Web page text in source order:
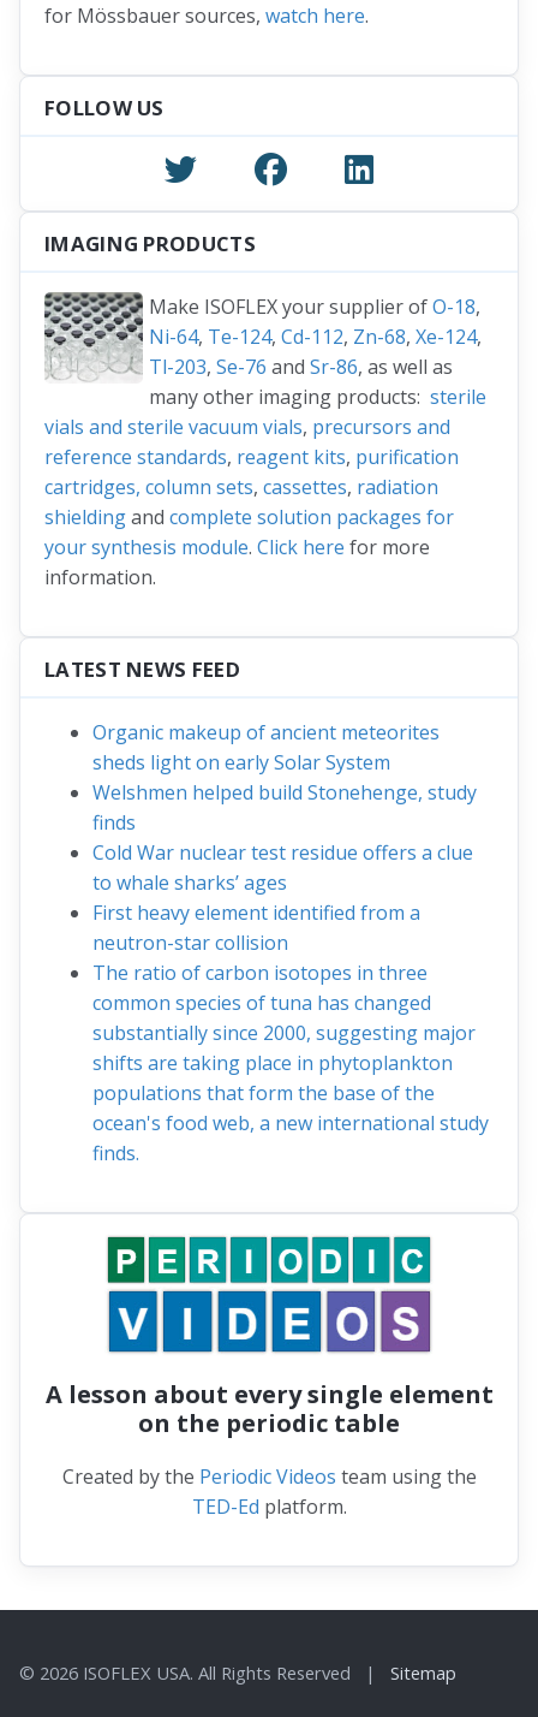
for Mössbauer sources, watch here.
FOLLOW US
IMAGING PRODUCTS
Make ISOFLEX your supplier ofO-18,
Ni-64, Te-124, Cd-112, Zn-68, Xe-124,
Tl-203, Se-76 and Sr-86, as well as
many other imaging products: sterile
vials and sterile vacuum vials, precursors and
reference standards, reagent kits, purification
cartridges, column sets, cassettes, radiation
shieldingand complete solution packages for
your synthesis module. Click here for more
information.
LATEST NEWS FEED
Organic makeup of ancient meteorites
sheds light on early Solar System
Welshmen helped build Stonehenge, study
finds
Cold War nuclear test residue offers a clue
to whale sharks’ ages
First heavy element identified from a
neutron-star collision
The ratio of carbon isotopes in three
common species of tuna has changed
substantially since 2000, suggesting major
shifts are taking place in phytoplankton
populations that form the base of the
ocean's food web, a new international study
finds.
A lesson about every single element
on the periodic table
Created by the Periodic Videos team using the
TED-Ed platform.
© 2026 ISOFLEX USA. All Rights Reserved | Sitemap